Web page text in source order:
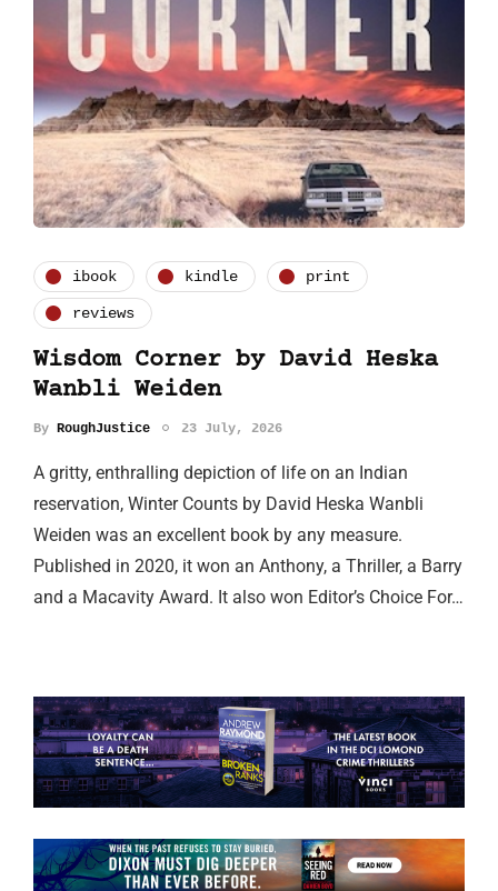
ibook kindle print
reviews
Wisdom Corner by David Heska
Wanbli Weiden
By RoughJustice 23 July, 2026
A gritty, enthralling depiction of life on an Indian
reservation, Winter Counts by David Heska Wanbli
Weiden was an excellent book by any measure.
Published in 2020, it won an Anthony, a Thriller, a Barry
and a Macavity Award. It also won Editor’s Choice For…